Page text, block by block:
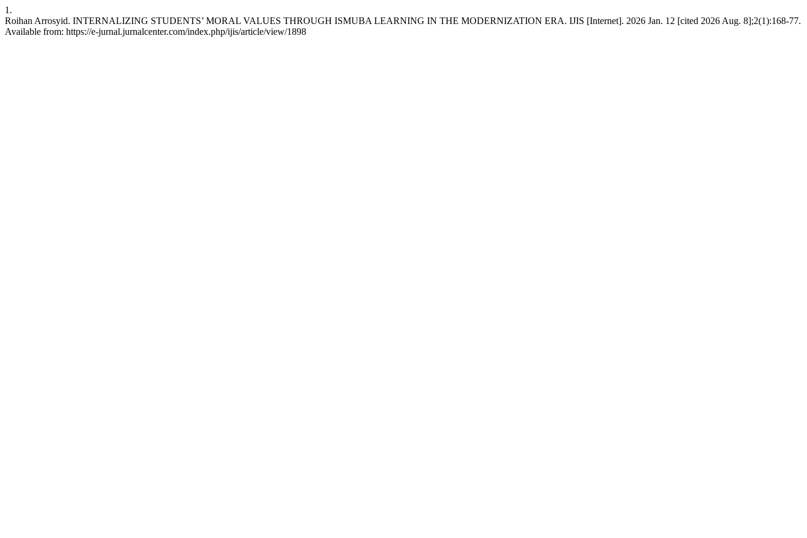
1.
Roihan Arrosyid. INTERNALIZING STUDENTS’ MORAL VALUES THROUGH ISMUBA LEARNING IN THE MODERNIZATION ERA. IJIS [Internet]. 2026 Jan. 12 [cited 2026 Aug. 8];2(1):168-77.
Available from: https://e-jurnal.jurnalcenter.com/index.php/ijis/article/view/1898